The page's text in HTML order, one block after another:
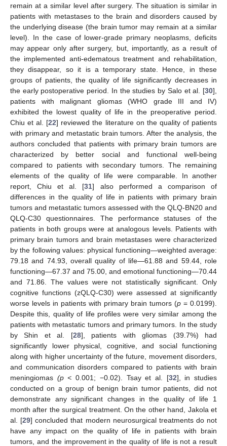
remain at a similar level after surgery. The situation is similar in
patients with metastases to the brain and disorders caused by
the underlying disease (the brain tumor may remain at a similar
level). In the case of lower-grade primary neoplasms, deficits
may appear only after surgery, but, importantly, as a result of
the implemented anti-edematous treatment and rehabilitation,
they disappear, so it is a temporary state. Hence, in these
groups of patients, the quality of life significantly decreases in
the early postoperative period. In the studies by Salo et al. [30],
patients with malignant gliomas (WHO grade III and IV)
exhibited the lowest quality of life in the preoperative period.
Chiu et al. [22] reviewed the literature on the quality of patients
with primary and metastatic brain tumors. After the analysis, the
authors concluded that patients with primary brain tumors are
characterized by better social and functional well-being
compared to patients with secondary tumors. The remaining
elements of the quality of life were comparable. In another
report, Chiu et al. [31] also performed a comparison of
differences in the quality of life in patients with primary brain
tumors and metastatic tumors assessed with the QLQ-BN20 and
QLQ-C30 questionnaires. The performance statuses of the
patients in both groups were at analogous levels. Patients with
primary brain tumors and brain metastases were characterized
by the following values: physical functioning—weighted average:
79.18 and 74.93, overall quality of life—61.88 and 59.44, role
functioning—67.37 and 75.00, and emotional functioning—70.44
and 71.86. The values were not statistically significant. Only
cognitive functions (zQLQ-C30) were assessed at significantly
worse levels in patients with primary brain tumors (p = 0.0199).
Despite this, quality of life profiles were very similar among the
patients with metastatic tumors and primary tumors. In the study
by Shin et al. [28], patients with gliomas (39.7%) had
significantly lower physical, cognitive, and social functioning
along with higher uncertainty of the future, movement disorders,
and communication disorders compared to patients with brain
meningiomas (p < 0.001; −0.02). Tsay et al. [32], in studies
conducted on a group of benign brain tumor patients, did not
demonstrate any significant changes in the quality of life 1
month after the surgical treatment. On the other hand, Jakola et
al. [29] concluded that modern neurosurgical treatments do not
have any impact on the quality of life in patients with brain
tumors, and the improvement in the quality of life is not a result